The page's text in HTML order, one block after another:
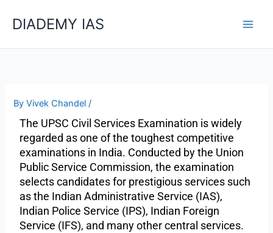
DIADEMY IAS
ByVivek Chandel/
The UPSC Civil Services Examination is widely
regarded as one of the toughest competitive
examinations in India. Conducted by the Union
Public Service Commission, the examination
selects candidates for prestigious services such
as the Indian Administrative Service (IAS),
Indian Police Service (IPS), Indian Foreign
Service (IFS), and many other central services.